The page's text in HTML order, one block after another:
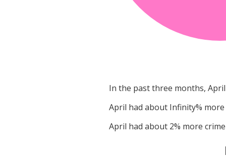
In the past three months, April
April had about Infinity%
April had about 2% more